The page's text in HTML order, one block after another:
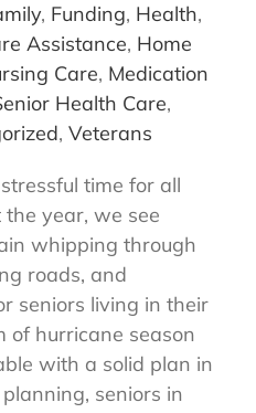
, Funding, Health,
Assistance, Home
Care, Medication
Health Care,
, Veterans
time for all
year, we see
whipping through
roads, and
seniors living in their
of hurricane season
with a solid plan in
seniors in